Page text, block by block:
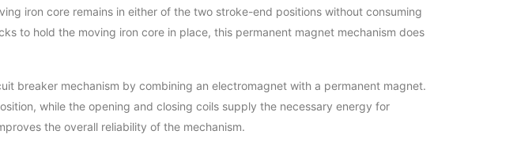
iron core remains in either of the two stroke-end positions without consuming
to hold the moving iron core in place, this permanent magnet mechanism does
breaker mechanism by combining an electromagnet with a permanent magnet.
while the opening and closing coils supply the necessary energy for
the overall reliability of the mechanism.